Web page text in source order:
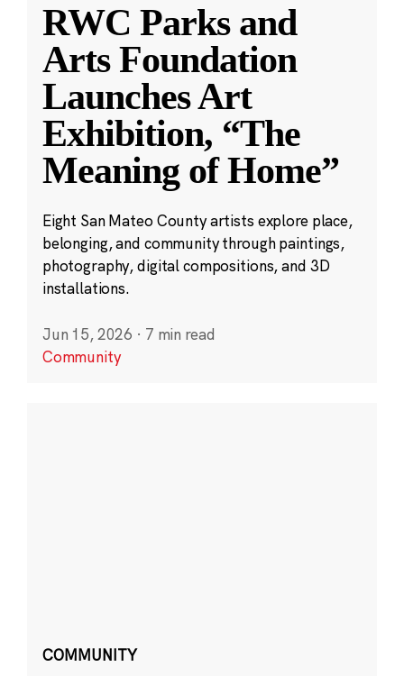
RWC Parks and
Arts Foundation
Launches Art
Exhibition, “The
Meaning of Home”
Eight San Mateo County artists explore place,
belonging, and community through paintings,
photography, digital compositions, and 3D
installations.
Jun 15, 2026 · 7 min read
Community
COMMUNITY